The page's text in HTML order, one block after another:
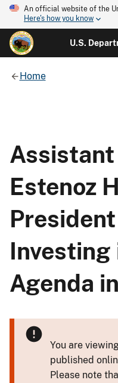
An official website of the
Here's how you know
U.S.
Home
Estenoz
President
Investing
Agenda
You are
published
Please note